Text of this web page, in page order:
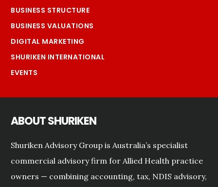
BUSINESS STRUCTURE
BUSINESS VALUATIONS
DIGITAL MARKETING
SHURIKEN INTERNATIONAL
EVENTS
ABOUT SHURIKEN
Shuriken Advisory Group is Australia’s specialist
commercial advisory firm for Allied Health practice
owners — combining accounting, tax, NDIS advisory,